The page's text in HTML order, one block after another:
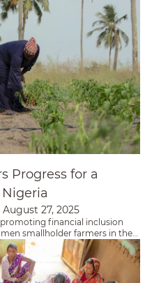
Progress for a
August 27, 2025
financial inclusion
smallholder farmers in the
Transforming